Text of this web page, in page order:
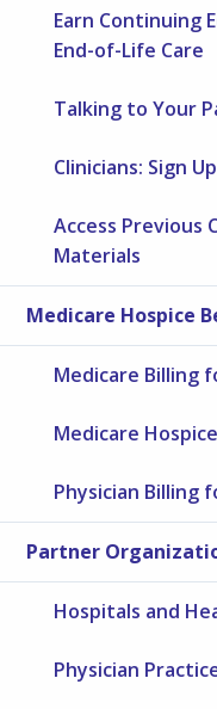
Earn Continuing
End-of-Life Care
Talking to Your
Clinicians: Sign
Access Previous
Materials
Medicare Hospice
Medicare Billing
Medicare
Physician Billing
Partner
Hospitals and
Physician